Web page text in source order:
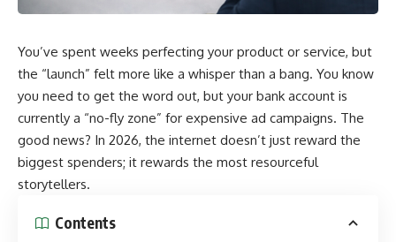
You’ve spent weeks perfecting your product or service, but
the “launch” felt more like a whisper than a bang. You know
you need to get the word out, but your bank account is
currently a “no-fly zone” for expensive ad campaigns. The
good news? In 2026, the internet doesn’t just reward the
biggest spenders; it rewards the most resourceful
storytellers.
Contents